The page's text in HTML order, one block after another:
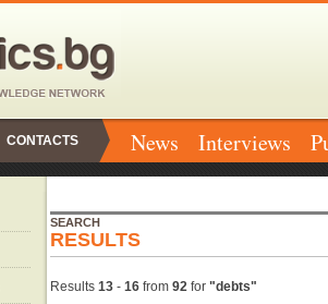
CONTACTS News Interviews
SEARCH
RESULTS
Results 13 - 16 from 92 for "debts"